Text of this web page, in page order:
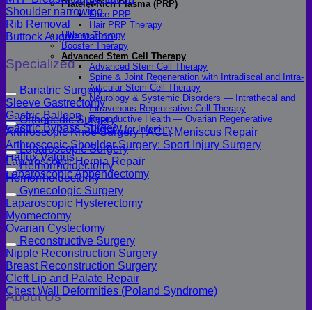
Platelet-Rich Plasma (PRP)
Face PRP
Hair PRP Therapy
Ulthera Therapy
Booster Therapy
Advanced Stem Cell Therapy
Advanced Stem Cell Therapy
Spine & Joint Regeneration with Intradiscal and Intra-
Articular Stem Cell Therapy
Neurology & Systemic Disorders — Intrathecal and
Intravenous Regenerative Cell Therapy
Reproductive Health — Ovarian Regenerative
Therapy for Infertility
Shoulder narrowing
Rib Removal
Buttock Augmentation
Specialized
Bariatric Surgery
Sleeve Gastrectomy
Gastric Balloon
Gastric Bypass Surgery
Orthopedic Surgery
Arthroscopic Knee Surgery | ACL, Meniscus Repair
Arthroscopic Shoulder Surgery: Sport Injury Surgery
Hallux Valgus
Laparoscopic Surgery
Laparoscopic Hernia Repair
Laparoscopic Appendectomy
Hemorrhoidectomy
Hemorrhoidectomy
Gynecologic Surgery
Laparoscopic Hysterectomy
Myomectomy
Ovarian Cystectomy
Reconstructive Surgery
Nipple Reconstruction Surgery
Breast Reconstruction Surgery
Cleft Lip and Palate Repair
Chest Wall Deformities (Poland Syndrome)
About Us